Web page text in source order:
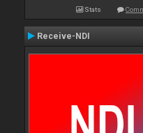
Stats
Receive-NDI